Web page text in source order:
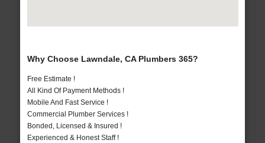
Why Choose Lawndale, CA Plumbers 365?
Free Estimate !
All Kind Of Payment Methods !
Mobile And Fast Service !
Commercial Plumber Services !
Bonded, Licensed & Insured !
Experienced & Honest Staff !